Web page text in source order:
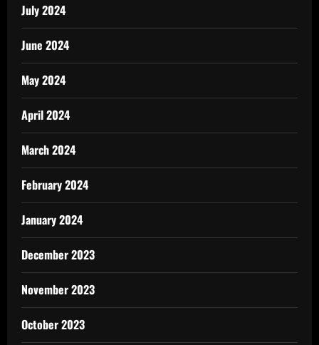
July 2024
June 2024
May 2024
April 2024
March 2024
February 2024
January 2024
December 2023
November 2023
October 2023